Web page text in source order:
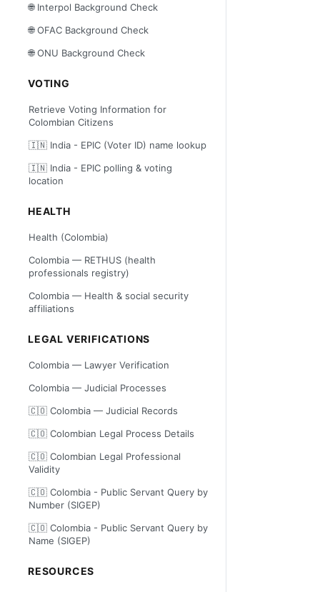
🌐 Interpol Background Check
🌐 OFAC Background Check
🌐 ONU Background Check
VOTING
Retrieve Voting Information for
Colombian Citizens
🇮🇳 India - EPIC (Voter ID) name lookup
🇮🇳 India - EPIC polling & voting
location
HEALTH
Health (Colombia)
Colombia — RETHUS (health
professionals registry)
Colombia — Health & social security
affiliations
LEGAL VERIFICATIONS
Colombia — Lawyer Verification
Colombia — Judicial Processes
🇨🇴 Colombia — Judicial Records
🇨🇴 Colombian Legal Process Details
🇨🇴 Colombian Legal Professional
Validity
🇨🇴 Colombia - Public Servant Query by
Number (SIGEP)
🇨🇴 Colombia - Public Servant Query by
Name (SIGEP)
RESOURCES